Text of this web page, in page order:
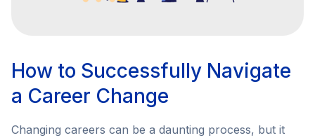
How to Successfully Navigate
a Career Change
Changing careers can be a daunting process, but it